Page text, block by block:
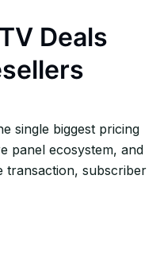
Deals
single biggest pricing
panel ecosystem, and
transaction, subscriber